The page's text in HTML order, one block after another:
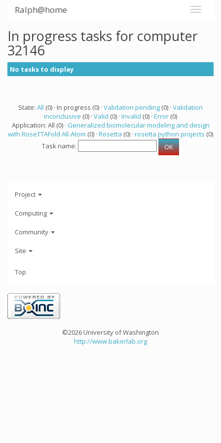
Ralph@home
In progress tasks for computer
32146
No tasks to display
State: All (0) · In progress (0) · Validation pending (0) · Validation
inconclusive (0) · Valid (0) · Invalid (0) · Error (0)
Application: All (0) · Generalized biomolecular modeling and design
with RoseTTAFold All-Atom (0) · Rosetta (0) · rosetta python projects (0)
Task name:
Project
Computing
Community
Site
Top
©2026 University of Washington
http://www.bakerlab.org